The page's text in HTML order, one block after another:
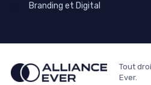
Branding et Digital
Tout
Ever.